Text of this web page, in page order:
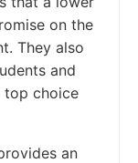
on the
They also
and
top choice
an